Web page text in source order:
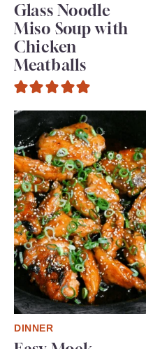
Glass Noodle
Miso Soup with
Chicken
Meatballs
DINNER